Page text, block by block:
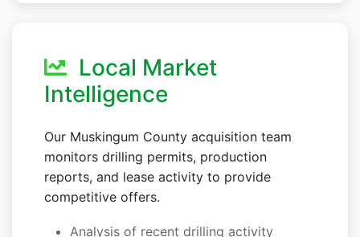
Local Market
Intelligence
Our Muskingum County acquisition team
monitors drilling permits, production
reports, and lease activity to provide
competitive offers.
Analysis of recent drilling activity